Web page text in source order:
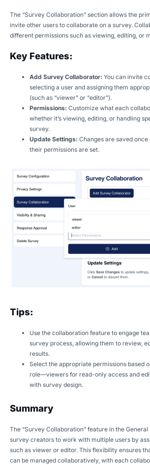
The “Survey Collaboration” section allows the
invite other users to collaborate on a survey.
different permissions such as viewing, editing, or
Key Features:
Add Survey Collaborator: You can invite
selecting a user and assigning them
(such as “viewer” or “editor”).
Permissions: Customize what each
whether it’s viewing, editing, or handling
survey.
Update Settings: Changes are saved
their permissions are set.
Tips:
Use the collaboration feature to engage
survey process, allowing them to review,
results.
Select the appropriate permissions based
role—viewers for read-only access and
with survey design.
Summary
The “Survey Collaboration” feature in the
survey creators to work with multiple users by
such as viewer or editor. This flexibility ensures
can be managed collaboratively, with each